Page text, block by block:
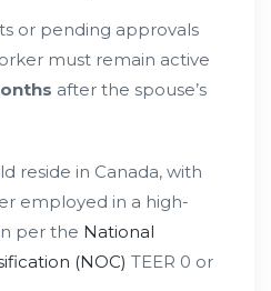
or pending approvals
must remain active
after the spouse’s
reside in Canada, with
employed in a high-
per the National
(NOC) TEER 0 or